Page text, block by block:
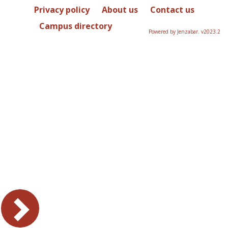
Privacy policy About us
Contact us
Campus directory
Powered by Jenzabar. v2023.2